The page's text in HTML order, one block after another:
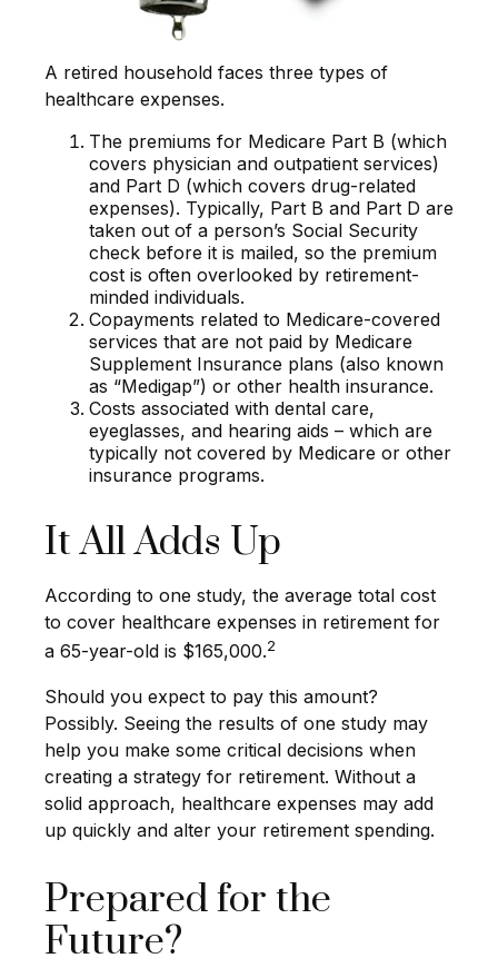
A retired household faces three types of
healthcare expenses.
The premiums for Medicare Part B (which
covers physician and outpatient services)
and Part D (which covers drug-related
expenses). Typically, Part B and Part D are
taken out of a person’s Social Security
check before it is mailed, so the premium
cost is often overlooked by retirement-
minded individuals.
Copayments related to Medicare-covered
services that are not paid by Medicare
Supplement Insurance plans (also known
as “Medigap”) or other health insurance.
Costs associated with dental care,
eyeglasses, and hearing aids – which are
typically not covered by Medicare or other
insurance programs.
It All Adds Up
According to one study, the average total cost
to cover healthcare expenses in retirement for
a 65-year-old is $165,000.2
Should you expect to pay this amount?
Possibly. Seeing the results of one study may
help you make some critical decisions when
creating a strategy for retirement. Without a
solid approach, healthcare expenses may add
up quickly and alter your retirement spending.
Prepared for the
Future?